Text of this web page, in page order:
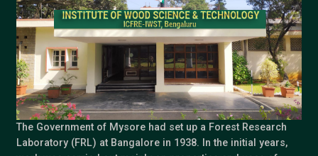
The Government of Mysore had set up a Forest Research
Laboratory (FRL) at Bangalore in 1938. In the initial years,